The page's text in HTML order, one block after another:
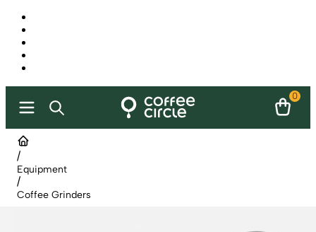
0
/
Equipment
/
Coffee Grinders